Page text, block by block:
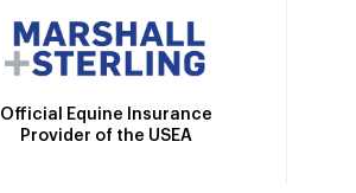
Official Equine Insurance
Provider of the USEA